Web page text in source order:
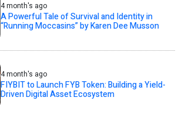
4 month's ago
A Powerful Tale of Survival and Identity in
“Running Moccasins” by Karen Dee Musson
4 month's ago
FIYBIT to Launch FYB Token: Building a Yield-
Driven Digital Asset Ecosystem